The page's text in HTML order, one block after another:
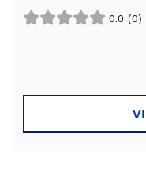
0.0 (0)
0.0
stars.